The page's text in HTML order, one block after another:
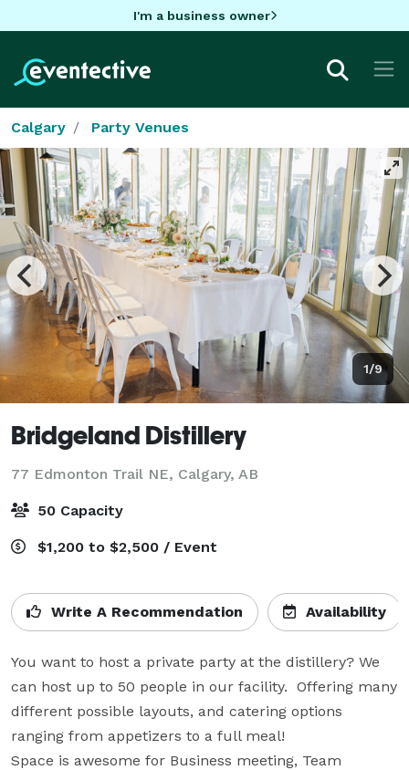
I'm a business owner
Calgary Party Venues
1/9
Bridgeland Distillery
77 Edmonton Trail NE, Calgary, AB
50 Capacity
$1,200 to $2,500 / Event
Write A Recommendation Availability
You want to host a private party at the distillery? We
can host up to 50 people in our facility.  Offering many
different possible layouts, and catering options
ranging from appetizers to a full meal!
Space is awesome for Business meeting, Team